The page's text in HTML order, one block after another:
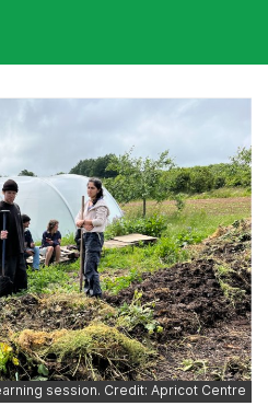
session. Credit: Apricot Centre